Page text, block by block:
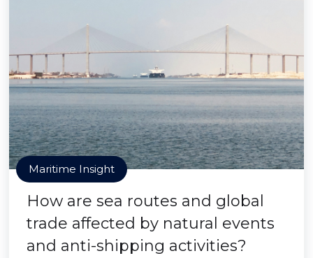
Maritime Insight
How are sea routes and global
trade affected by natural events
and anti-shipping activities?